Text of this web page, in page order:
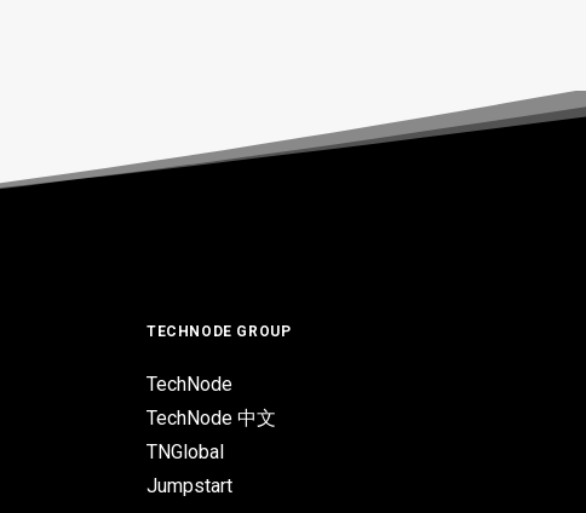
TECHNODE GROUP
TechNode
TechNode 中文
TNGlobal
Jumpstart